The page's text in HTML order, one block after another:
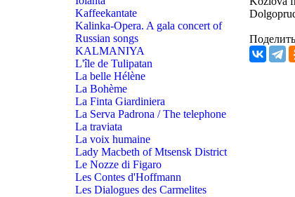
Kaffeekantate
Kalinka-Opera. A gala concert of
Russian songs
KALMANIYA
L'île de Tulipatan
La belle Hélène
La Bohème
La Finta Giardiniera
La Serva Padrona / The telephone
La traviata
La voix humaine
Lady Macbeth of Mtsensk District
Le Nozze di Figaro
Les Contes d'Hoffmann
Les Dialogues des Carmelites